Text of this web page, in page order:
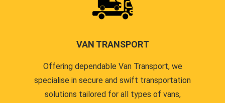
VAN TRANSPORT
Offering dependable Van Transport, we
specialise in secure and swift transportation
solutions tailored for all types of vans,